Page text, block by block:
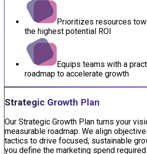
Prioritizes resources
the highest potential ROI
Equips teams with a
roadmap to accelerate growth
Strategic Growth Plan
Our Strategic Growth Plan turns your
measurable roadmap. We align
tactics to drive focused, sustainable
you define the marketing spend